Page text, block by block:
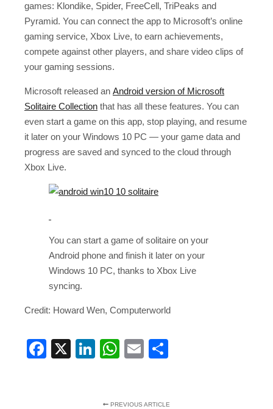
games: Klondike, Spider, FreeCell, TriPeaks and
Pyramid. You can connect the app to Microsoft’s online
gaming service, Xbox Live, to earn achievements,
compete against other players, and share video clips of
your gaming sessions.
Microsoft released an Android version of Microsoft
Solitaire Collection that has all these features. You can
even start a game on this app, stop playing, and resume
it later on your Windows 10 PC — your game data and
progress are saved and synced to the cloud through
Xbox Live.
You can start a game of solitaire on your
Android phone and finish it later on your
Windows 10 PC, thanks to Xbox Live
syncing.
Credit: Howard Wen, Computerworld
Facebook
X LinkedIn
WhatsApp
Email
PREVIOUS ARTICLE